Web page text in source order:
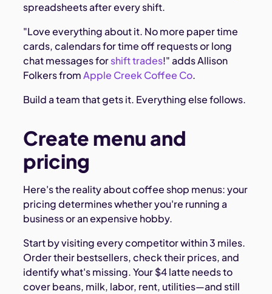
spreadsheets after every shift.
"Love everything about it. No more paper time
cards, calendars for time off requests or long
chat messages forshift trades!" adds Allison
Folkers fromApple Creek Coffee Co.
Build a team that gets it. Everything else follows.
Create menu and
pricing
Here's the reality about coffee shop menus: your
pricing determines whether you're running a
business or an expensive hobby.
Start by visiting every competitor within 3 miles.
Order their bestsellers, check their prices, and
identify what's missing. Your $4 latte needs to
cover beans, milk, labor, rent, utilities—and still